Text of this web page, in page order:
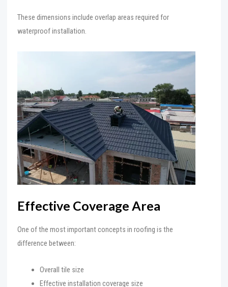
These dimensions include overlap areas required for
waterproof installation.
Effective Coverage Area
One of the most important concepts in roofing is the
difference between:
Overall tile size
Effective installation coverage size